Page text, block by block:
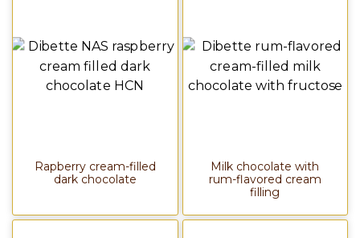
Rapberry cream-filled
dark chocolate
Milk chocolate with
rum-flavored cream
filling